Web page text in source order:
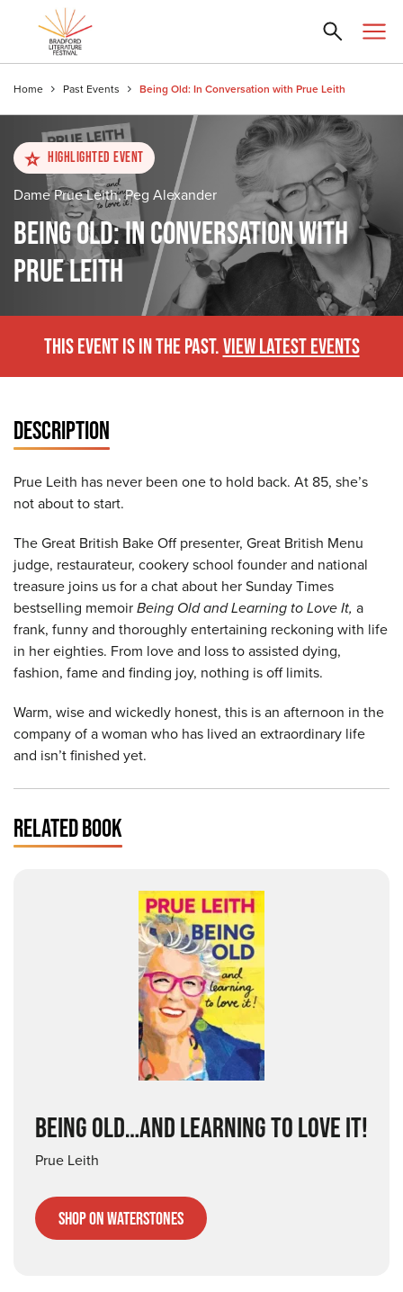
Home Past Events Being Old: In Conversation with Prue Leith
Highlighted Event
Dame Prue Leith, Peg Alexander
BEING OLD: IN CONVERSATION WITH
PRUE LEITH
THIS EVENT IS IN THE PAST.VIEW LATEST EVENTS
DESCRIPTION
Prue Leith has never been one to hold back. At 85, she’s
not about to start.
The Great British Bake Off presenter, Great British Menu
judge, restaurateur, cookery school founder and national
treasure joins us for a chat about her Sunday Times
bestselling memoirBeing Old and Learning to Love It, a
frank, funny and thoroughly entertaining reckoning with life
in her eighties. From love and loss to assisted dying,
fashion, fame and finding joy, nothing is off limits.
Warm, wise and wickedly honest, this is an afternoon in the
company of a woman who has lived an extraordinary life
and isn’t finished yet.
RELATED BOOK
BEING OLD…AND LEARNING TO LOVE IT!
Prue Leith
Shop on Waterstones